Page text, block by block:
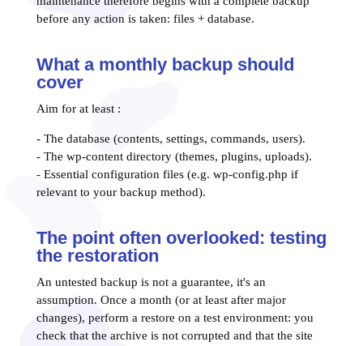
before any action is taken: files + database.
What a monthly backup should
cover
Aim for at least :
- The database (contents, settings, commands, users).
- The wp-content directory (themes, plugins, uploads).
- Essential configuration files (e.g. wp-config.php if
relevant to your backup method).
The point often overlooked: testing
the restoration
An untested backup is not a guarantee, it's an
assumption. Once a month (or at least after major
changes), perform a restore on a test environment: you
check that the archive is not corrupted and that the site